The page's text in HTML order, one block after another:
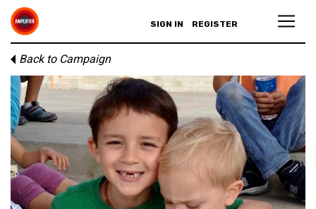
SIGN IN REGISTER
Back to Campaign